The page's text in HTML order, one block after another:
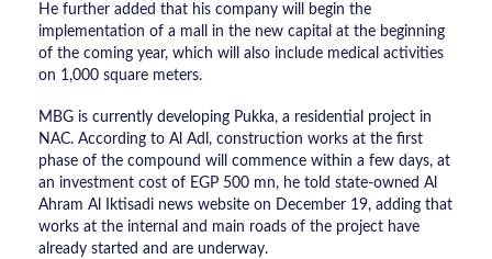
He further added that his company will begin the
implementation of a mall in the new capital at the beginning
of the coming year, which will also include medical activities
on 1,000 square meters.
MBG is currently developing Pukka, a residential project in
NAC. According to Al Adl, construction works at the first
phase of the compound will commence within a few days, at
an investment cost of EGP 500 mn, he told state-owned Al
Ahram Al Iktisadi news website on December 19, adding that
works at the internal and main roads of the project have
already started and are underway.